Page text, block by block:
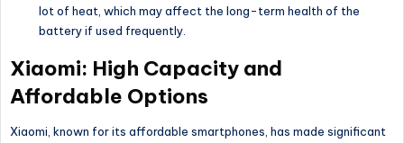
lot of heat, which may affect the long-term health of the
battery if used frequently.
Xiaomi: High Capacity and
Affordable Options
Xiaomi, known for its affordable smartphones, has made significant